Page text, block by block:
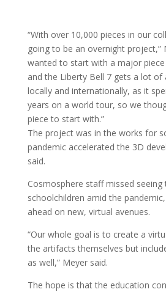
“With over 10,000 pieces in our
going to be an overnight project,”
wanted to start with a major
and the Liberty Bell 7 gets a lot
locally and internationally, as it
years on a world tour, so we
piece to start with.”
The project was in the works for
pandemic accelerated the 3D
said.
Cosmosphere staff missed
schoolchildren amid the
ahead on new, virtual avenues.
“Our whole goal is to create a
the artifacts themselves but
as well,” Meyer said.
The hope is that the education